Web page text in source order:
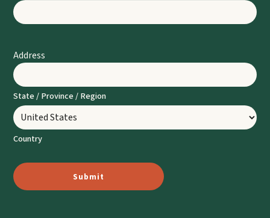
Address
State / Province / Region
Country